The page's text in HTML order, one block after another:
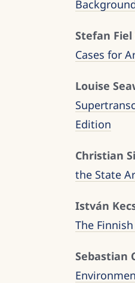
Stefan
Cases for
Louise
Edition
Christian
the State
István
The
Sebastian